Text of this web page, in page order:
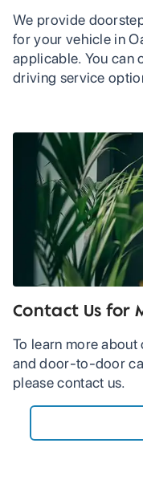
We provide
for your vehicle in
applicable. You can
driving service
Contact Us for
To learn more
and door-to-door
please contact us.